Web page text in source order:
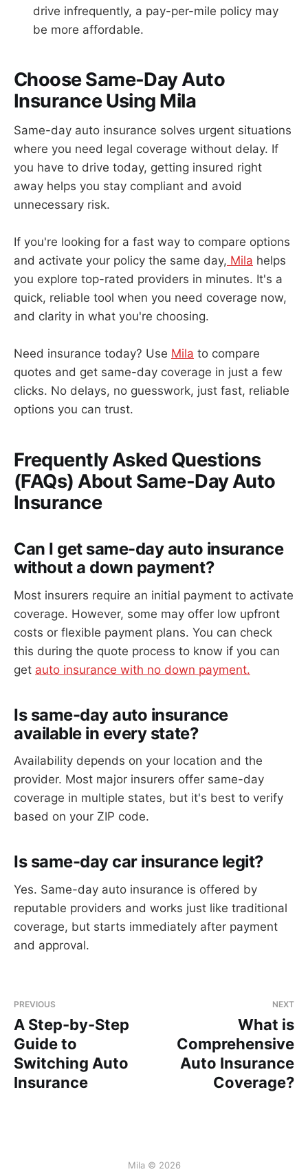
drive infrequently, a pay-per-mile policy may
be more affordable.
Choose Same-Day Auto
Insurance Using Mila
Same-day auto insurance solves urgent situations
where you need legal coverage without delay. If
you have to drive today, getting insured right
away helps you stay compliant and avoid
unnecessary risk.
If you're looking for a fast way to compare options
and activate your policy the same day, Mila helps
you explore top-rated providers in minutes. It's a
quick, reliable tool when you need coverage now,
and clarity in what you're choosing.
Need insurance today? Use Mila to compare
quotes and get same-day coverage in just a few
clicks. No delays, no guesswork, just fast, reliable
options you can trust.
Frequently Asked Questions
(FAQs) About Same-Day Auto
Insurance
Can I get same-day auto insurance
without a down payment?
Most insurers require an initial payment to activate
coverage. However, some may offer low upfront
costs or flexible payment plans. You can check
this during the quote process to know if you can
get auto insurance with no down payment.
Is same-day auto insurance
available in every state?
Availability depends on your location and the
provider. Most major insurers offer same-day
coverage in multiple states, but it's best to verify
based on your ZIP code.
Is same-day car insurance legit?
Yes. Same-day auto insurance is offered by
reputable providers and works just like traditional
coverage, but starts immediately after payment
and approval.
PREVIOUS
A Step-by-Step
Guide to
Switching Auto
Insurance
NEXT
What is
Comprehensive
Auto Insurance
Coverage?
Mila © 2026